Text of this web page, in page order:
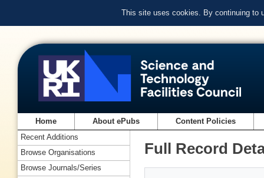
This site uses cookies. By continuing to
Home About ePubs Content Policies
Full Record
Recent Additions
Browse Organisations
Browse Journals/Series